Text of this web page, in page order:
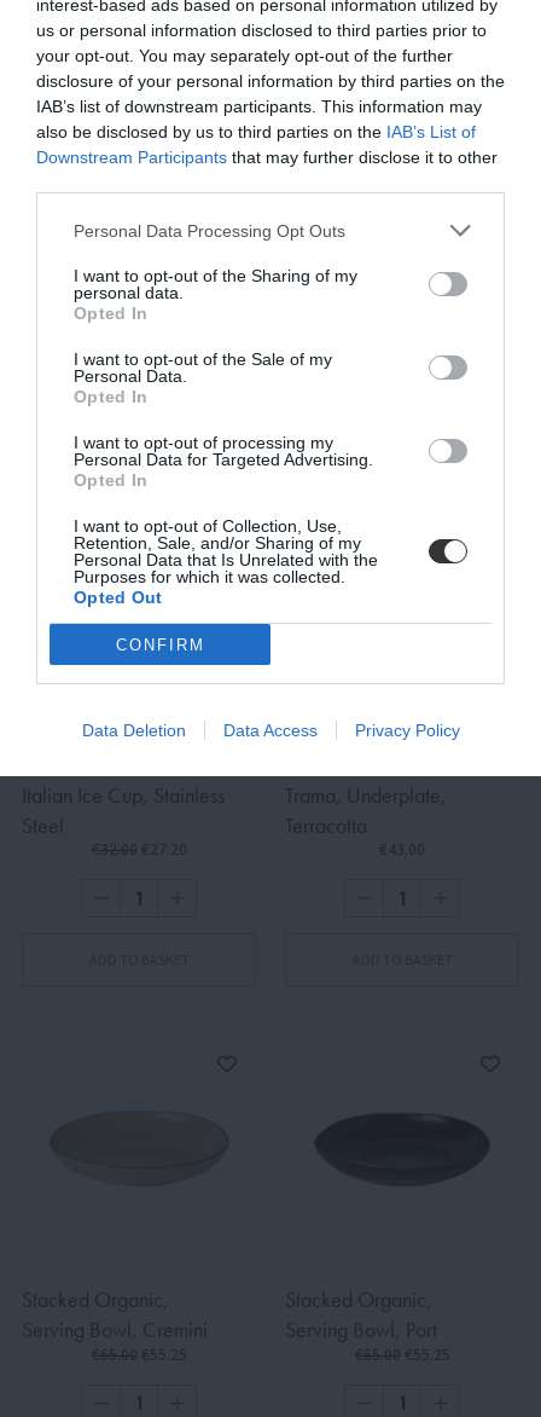
interest-based ads based on personal information utilized by
us or personal information disclosed to third parties prior to
your opt-out. You may separately opt-out of the further
disclosure of your personal information by third parties on the
IAB’s list of downstream participants. This information may
also be disclosed by us to third parties on the IAB’s List of
Downstream Participants that may further disclose it to other
Personal Data Processing Opt Outs
I want to opt-out of the Sharing of my
personal data.
Opted In
I want to opt-out of the Sale of my
Personal Data.
Opted In
I want to opt-out of processing my
Personal Data for Targeted Advertising.
Opted In
I want to opt-out of Collection, Use,
Retention, Sale, and/or Sharing of my
Personal Data that Is Unrelated with the
Purposes for which it was collected.
Opted Out
CONFIRM
Data Deletion Data Access Privacy Policy
Trama, Small Bowl, Dark
ADD TO BASKET
Barro, Bowl, Set of 2,
ADD TO BASKET
Italian Ice Cup, Stainless
Steel
€32.00 €27.20
Trama, Underplate,
Terracotta
€43.00
Stacked Organic,
Serving Bowl, Cremini
€65.00 €55.25
Stacked Organic,
Serving Bowl, Port
€65.00 €55.25
BE THE FIRST TO KNOW, JOIN OUR
NEWSLETTER TODAY!
Subscribe Now for Fresh Ideas, Upcoming Sales, and Exclusive Offers!
Terms and Conditions, Privacy, and Cookies Policy